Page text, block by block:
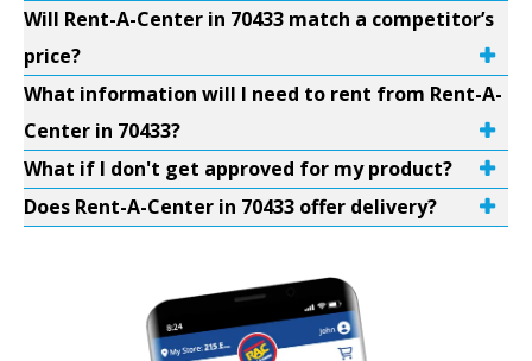
Will Rent-A-Center in 70433 match a competitor’s
price?
What information will I need to rent from Rent-A-
Center in 70433?
What if I don't get approved for my product?
Does Rent-A-Center in 70433 offer delivery?